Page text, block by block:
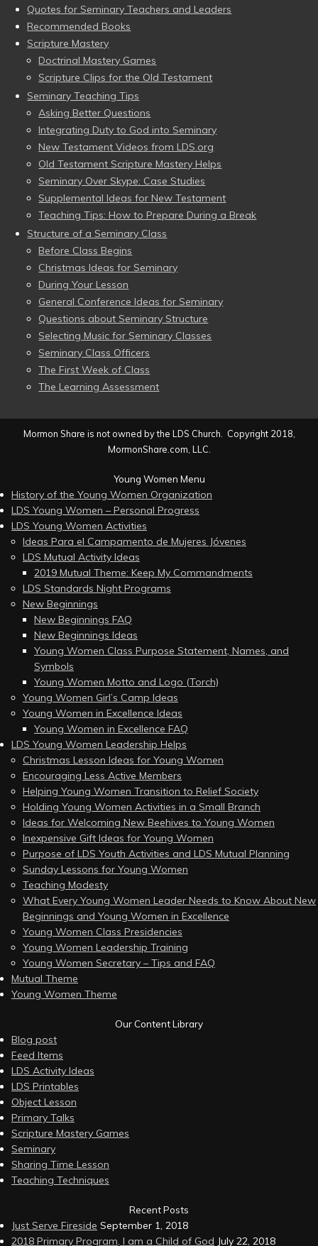
Quotes for Seminary Teachers and Leaders
Recommended Books
Scripture Mastery
Doctrinal Mastery Games
Scripture Clips for the Old Testament
Seminary Teaching Tips
Asking Better Questions
Integrating Duty to God into Seminary
New Testament Videos from LDS.org
Old Testament Scripture Mastery Helps
Seminary Over Skype: Case Studies
Supplemental Ideas for New Testament
Teaching Tips: How to Prepare During a Break
Structure of a Seminary Class
Before Class Begins
Christmas Ideas for Seminary
During Your Lesson
General Conference Ideas for Seminary
Questions about Seminary Structure
Selecting Music for Seminary Classes
Seminary Class Officers
The First Week of Class
The Learning Assessment
Mormon Share is not owned by the LDS Church. Copyright 2018,
MormonShare.com, LLC.
Young Women Menu
History of the Young Women Organization
LDS Young Women – Personal Progress
LDS Young Women Activities
Ideas Para el Campamento de Mujeres Jóvenes
LDS Mutual Activity Ideas
2019 Mutual Theme: Keep My Commandments
LDS Standards Night Programs
New Beginnings
New Beginnings FAQ
New Beginnings Ideas
Young Women Class Purpose Statement, Names, and
Symbols
Young Women Motto and Logo (Torch)
Young Women Girl’s Camp Ideas
Young Women in Excellence Ideas
Young Women in Excellence FAQ
LDS Young Women Leadership Helps
Christmas Lesson Ideas for Young Women
Encouraging Less Active Members
Helping Young Women Transition to Relief Society
Holding Young Women Activities in a Small Branch
Ideas for Welcoming New Beehives to Young Women
Inexpensive Gift Ideas for Young Women
Purpose of LDS Youth Activities and LDS Mutual Planning
Sunday Lessons for Young Women
Teaching Modesty
What Every Young Women Leader Needs to Know About New
Beginnings and Young Women in Excellence
Young Women Class Presidencies
Young Women Leadership Training
Young Women Secretary – Tips and FAQ
Mutual Theme
Young Women Theme
Our Content Library
Blog post
Feed Items
LDS Activity Ideas
LDS Printables
Object Lesson
Primary Talks
Scripture Mastery Games
Seminary
Sharing Time Lesson
Teaching Techniques
Recent Posts
Just Serve Fireside September 1, 2018
2018 Primary Program, I am a Child of God July 22, 2018